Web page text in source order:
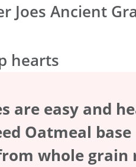
Joes Ancient
hearts
are easy and
Oatmeal
whole grain